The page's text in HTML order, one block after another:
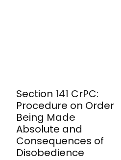
Section 141 CrPC:
Procedure on Order
Being Made
Absolute and
Consequences of
Disobedience